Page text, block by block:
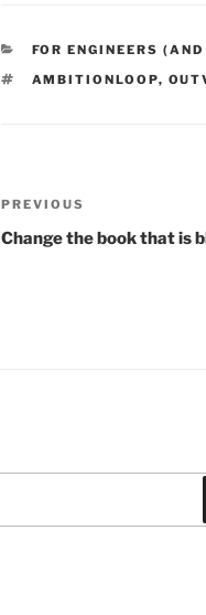
CATEGORIES
FOR ENGINEERS
TAGS
AMBITIONLOOP,
Post
navigation
Previous
Post
PREVIOUS
Change the book that is